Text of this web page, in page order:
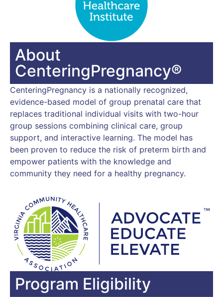
About
CenteringPregnancy®
CenteringPregnancy is a nationally recognized,
evidence-based model of group prenatal care that
replaces traditional individual visits with two-hour
group sessions combining clinical care, group
support, and interactive learning. The model has
been proven to reduce the risk of preterm birth and
empower patients with the knowledge and
community they need for a healthy pregnancy.
Program Eligibility